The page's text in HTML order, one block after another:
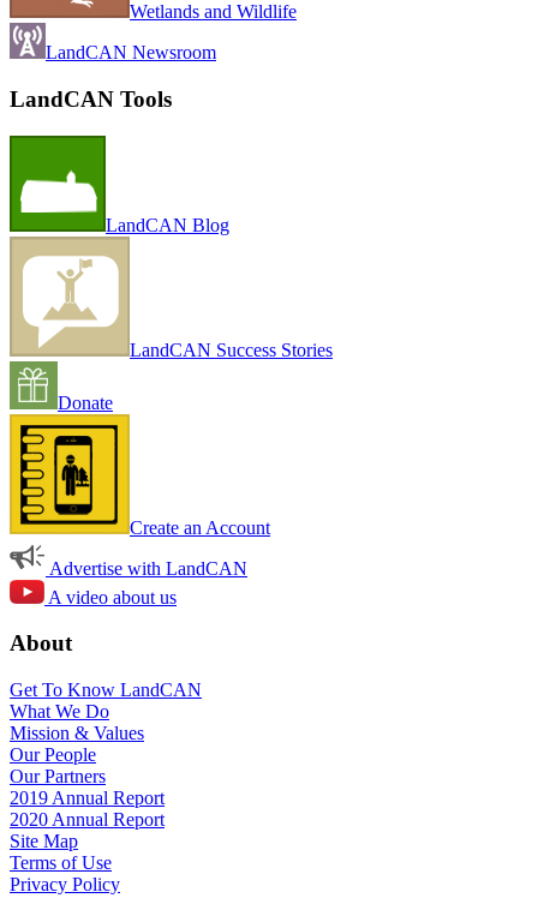
Wetlands and Wildlife
LandCAN Newsroom
LandCAN Tools
LandCAN Blog
LandCAN Success Stories
Donate
Create an Account
Advertise with LandCAN
A video about us
About
Get To Know LandCAN
What We Do
Mission & Values
Our People
Our Partners
2019 Annual Report
2020 Annual Report
Site Map
Terms of Use
Privacy Policy